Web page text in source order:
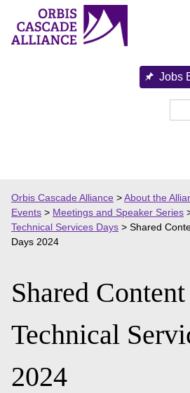
content
Jobs
Orbis Cascade Alliance >About the
Events > Meetings and Speaker Series
Technical Services Days > Shared
Days 2024
Shared
Technical
2024